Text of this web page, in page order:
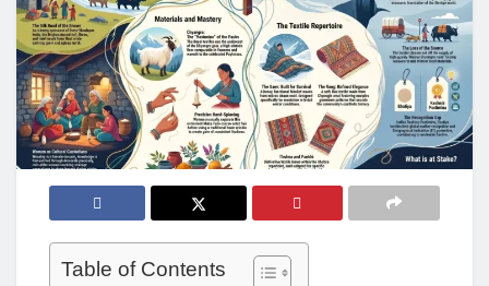
Table of Contents